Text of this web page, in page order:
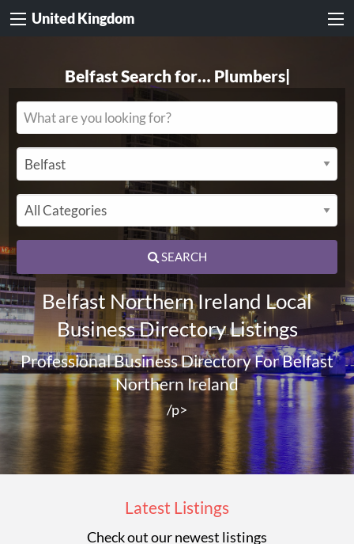
United Kingdom
Belfast Search for…Electricians
SEARCH
Belfast Northern Ireland Local
Business Directory Listings
Professional Business Directory For Belfast
Northern Ireland
/p>
Latest Listings
Check out our newest listings